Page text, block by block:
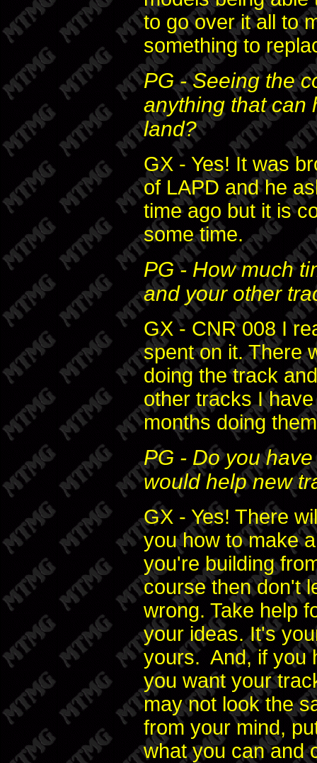
to go over it all to
something to
PG - Seeing the
anything that can
land?
GX - Yes! It was
of LAPD and he
time ago but it is
some time.
PG - How much
and your other
GX - CNR 008 I
spent on it. There
doing the track
other tracks I
months doing
PG - Do you
would help new
GX - Yes! There
you how to make
you're building
course then don't
wrong. Take help
your ideas. It's
yours. And, if you
you want your
may not look the
from your mind,
what you can and